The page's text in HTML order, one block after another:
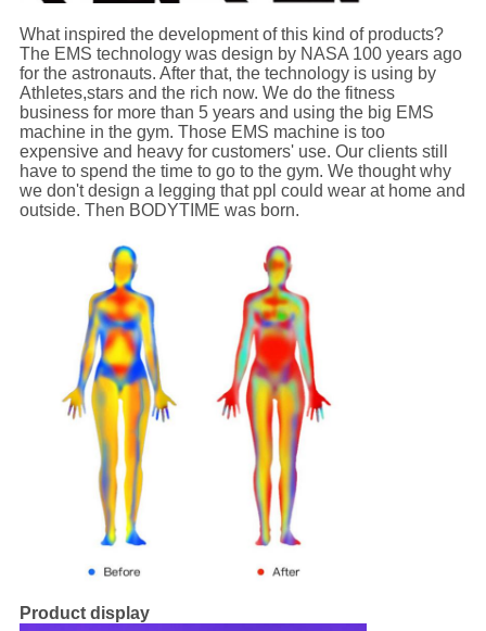
What inspired the development of this kind of products?
The EMS technology was design by NASA 100 years ago
for the astronauts. After that, the technology is using by
Athletes,stars and the rich now. We do the fitness
business for more than 5 years and using the big EMS
machine in the gym. Those EMS machine is too
expensive and heavy for customers' use. Our clients still
have to spend the time to go to the gym. We thought why
we don't design a legging that ppl could wear at home and
outside. Then BODYTIME was born.
Product display